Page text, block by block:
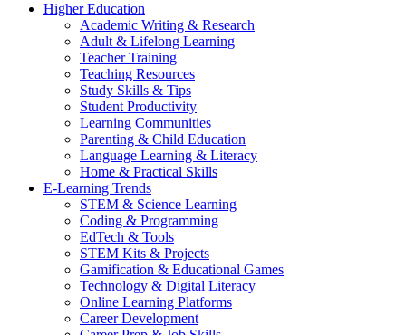
Higher Education
Academic Writing & Research
Adult & Lifelong Learning
Teacher Training
Teaching Resources
Study Skills & Tips
Student Productivity
Learning Communities
Parenting & Child Education
Language Learning & Literacy
Home & Practical Skills
E-Learning Trends
STEM & Science Learning
Coding & Programming
EdTech & Tools
STEM Kits & Projects
Gamification & Educational Games
Technology & Digital Literacy
Online Learning Platforms
Career Development